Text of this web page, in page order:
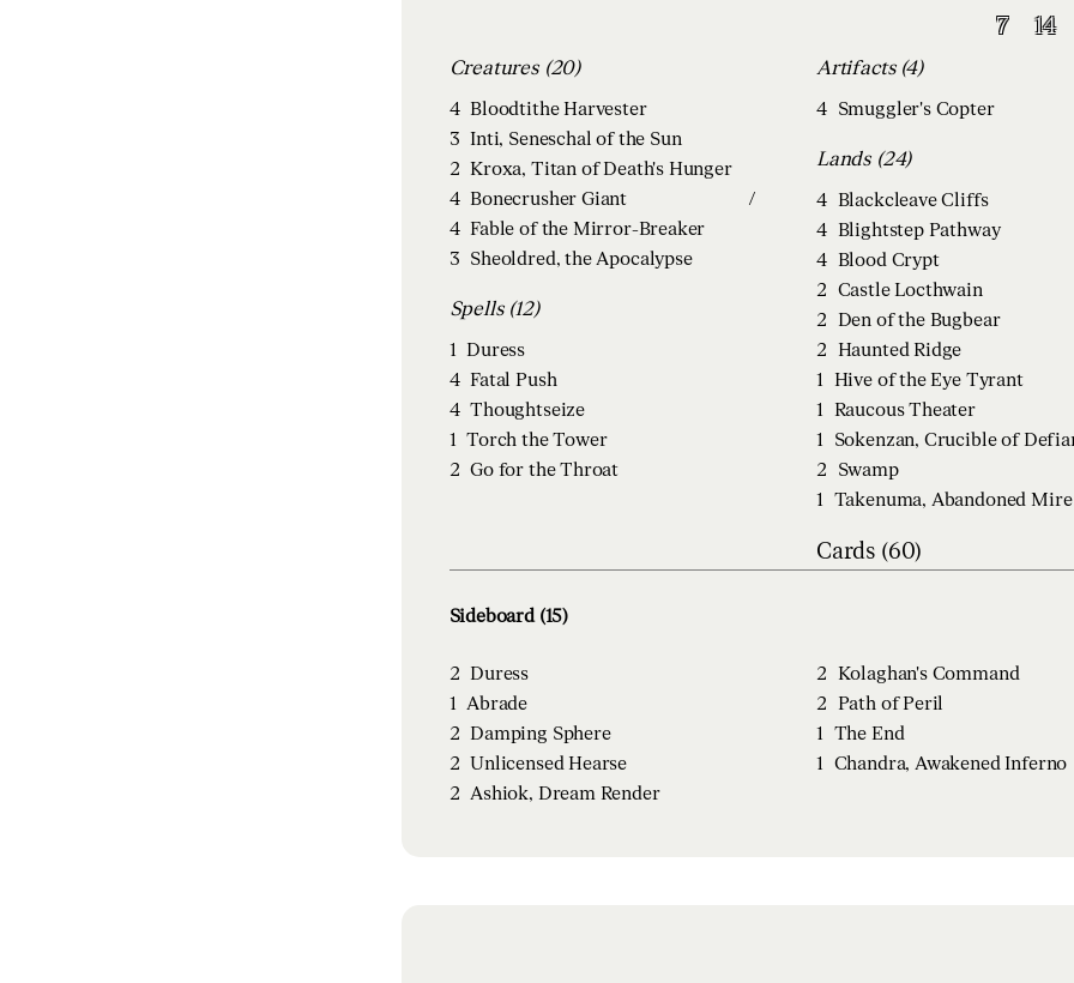
7 14
Creatures (20)
4 Bloodtithe Harvester
3 Inti, Seneschal of the Sun
2 Kroxa, Titan of Death's Hunger
4 Bonecrusher Giant
/
4 Fable of the Mirror-Breaker
3 Sheoldred, the Apocalypse
Spells (12)
1 Duress
4 Fatal Push
4 Thoughtseize
1 Torch the Tower
2 Go for the Throat
Artifacts (4)
4 Smuggler's Copter
Lands (24)
4 Blackcleave Cliffs
4 Blightstep Pathway
4 Blood Crypt
2 Castle Locthwain
2 Den of the Bugbear
2 Haunted Ridge
1 Hive of the Eye Tyrant
1 Raucous Theater
1 Sokenzan, Crucible of
2 Swamp
1 Takenuma, Abandoned Mire
Cards (60)
Sideboard (15)
2 Duress
1 Abrade
2 Damping Sphere
2 Unlicensed Hearse
2 Ashiok, Dream Render
2 Kolaghan's Command
2 Path of Peril
1 The End
1 Chandra, Awakened Inferno